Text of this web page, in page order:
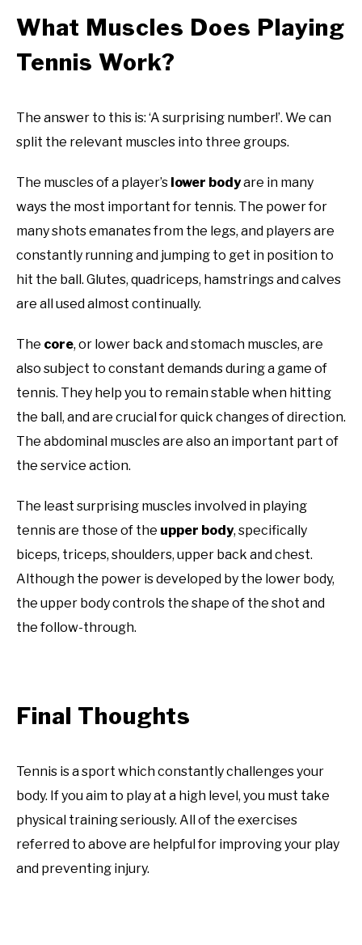
What Muscles Does Playing
Tennis Work?
The answer to this is: ‘A surprising number!’. We can
split the relevant muscles into three groups.
The muscles of a player’s lower bodyare in many
ways the most important for tennis. The power for
many shots emanates from the legs, and players are
constantly running and jumping to get in position to
hit the ball. Glutes, quadriceps, hamstrings and calves
are all used almost continually.
The core, or lower back and stomach muscles, are
also subject to constant demands during a game of
tennis. They help you to remain stable when hitting
the ball, and are crucial for quick changes of direction.
The abdominal muscles are also an important part of
the service action.
The least surprising muscles involved in playing
tennis are those of the upper body, specifically
biceps, triceps, shoulders, upper back and chest.
Although the power is developed by the lower body,
the upper body controls the shape of the shot and
the follow-through.
Final Thoughts
Tennis is a sport which constantly challenges your
body. If you aim to play at a high level, you must take
physical training seriously. All of the exercises
referred to above are helpful for improving your play
and preventing injury.